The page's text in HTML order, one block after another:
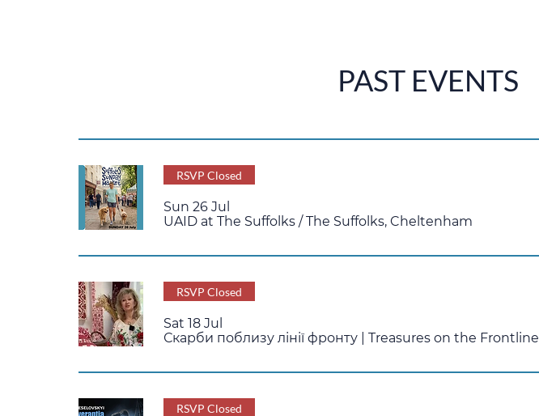
PAST EVENTS
RSVP Closed
Sun 26 Jul
UAID at The Suffolks /The Suffolks, Cheltenham
RSVP Closed
Sat 18 Jul
Скарби поблизу лінії фронту | Treasures on the Frontline
RSVP Closed